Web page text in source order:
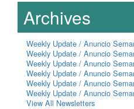
Archives
Weekly Update / Anuncio
Weekly Update / Anuncio
Weekly Update / Anuncio
Weekly Update / Anuncio
Weekly Update / Anuncio
Weekly Update / Anuncio
View All Newsletters